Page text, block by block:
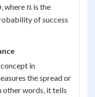
, wheren
n is the
of success
in
the spread or
other words, it tells